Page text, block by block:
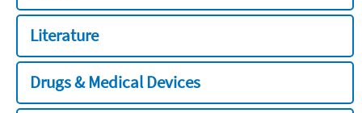
Literature
Drugs & Medical Devices